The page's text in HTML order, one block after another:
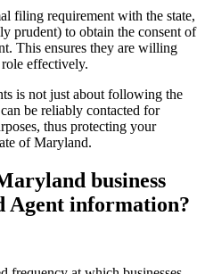
filing requirement with the state,
prudent) to obtain the consent of
This ensures they are willing
effectively.
is not just about following the
be reliably contacted for
thus protecting your
of Maryland.
business
Agent information?